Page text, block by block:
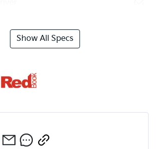
Show All Specs